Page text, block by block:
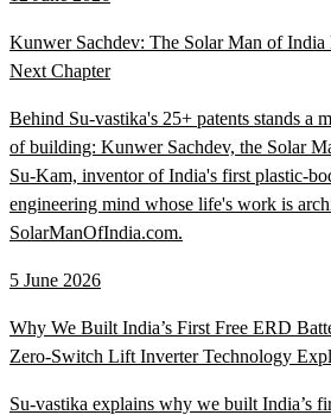
Kunwer Sachdev: The Solar Man of India
Next Chapter
Behind Su-vastika's 25+ patents stands a
of building: Kunwer Sachdev, the Solar
Su-Kam, inventor of India's first plastic-
engineering mind whose life's work is
SolarManOfIndia.com.
5 June 2026
Why We Built India’s First Free ERD
Zero-Switch Lift Inverter Technology
Su-vastika explains why we built India’s